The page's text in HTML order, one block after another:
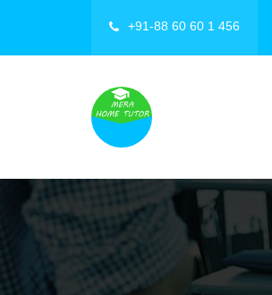
+91-88 60 60 1 456